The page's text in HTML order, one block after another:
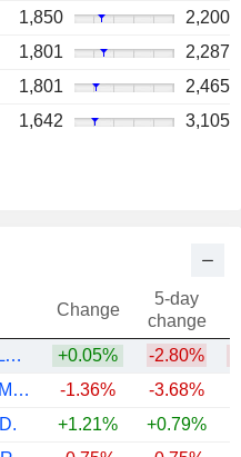
1,850
2,200
1,801
2,287
1,801
2,465
1,642 3,105
Change
5-day
change
SANYO ELECTRIC RAILWAY CO.,LTD.
+0.05% -2.80%
MTR CORPORATION LIMITED
-1.36% -3.68%
+1.21% +0.79%